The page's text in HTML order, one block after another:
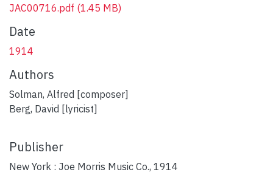
JAC00716.pdf (1.45 MB)
Date
1914
Authors
Solman, Alfred [composer]
Berg, David [lyricist]
Publisher
New York : Joe Morris Music Co., 1914